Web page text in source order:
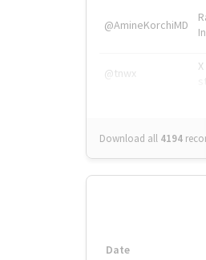
@AmineKorchiMD
@tnwx
Download all 4194
Date